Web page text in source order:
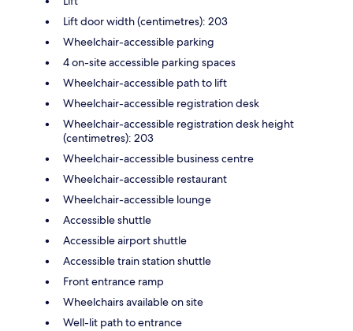
Lift door width (centimetres): 203
Wheelchair-accessible parking
4 on-site accessible parking spaces
Wheelchair-accessible path to lift
Wheelchair-accessible registration desk
Wheelchair-accessible registration desk height
(centimetres): 203
Wheelchair-accessible business centre
Wheelchair-accessible restaurant
Wheelchair-accessible lounge
Accessible shuttle
Accessible airport shuttle
Accessible train station shuttle
Front entrance ramp
Wheelchairs available on site
Well-lit path to entrance